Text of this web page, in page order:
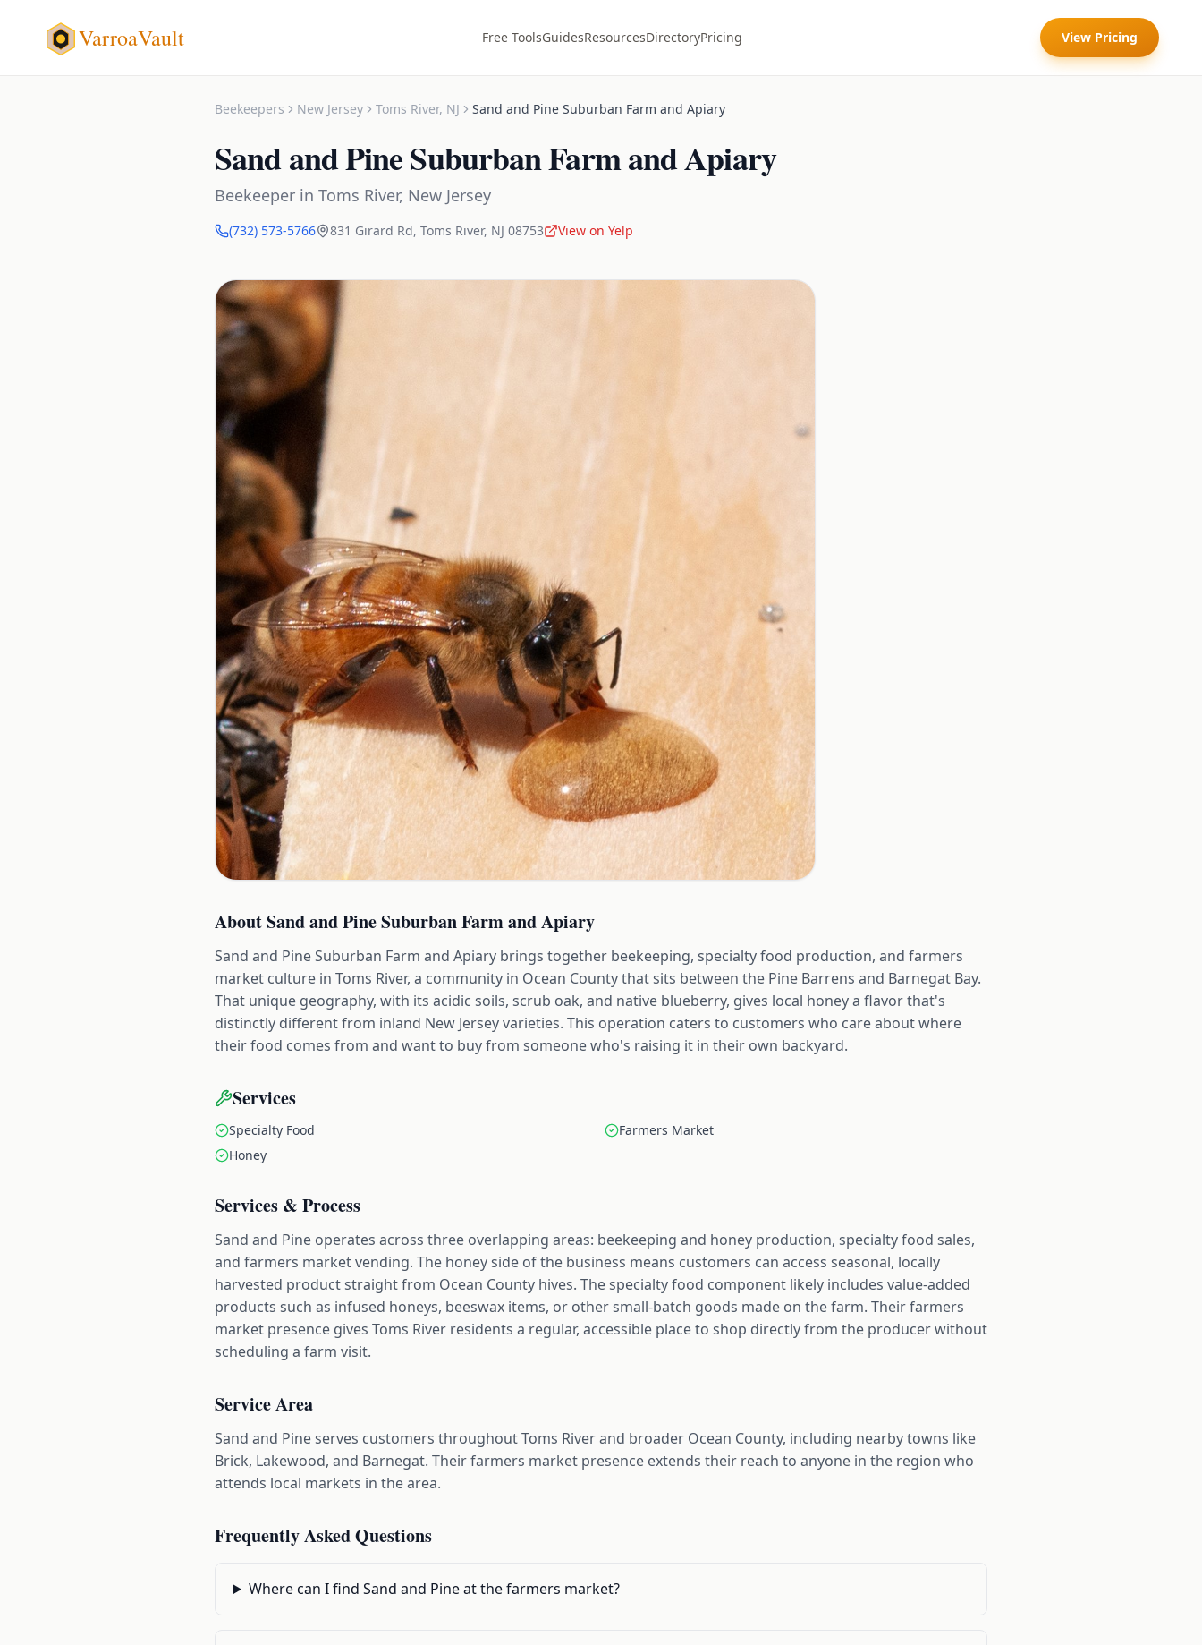
VarroaVault Free ToolsGuidesResourcesDirectoryPricing View Pricing
Beekeepers New Jersey Toms River, NJ Sand and Pine Suburban Farm and Apiary
Sand and Pine Suburban Farm and Apiary
Beekeeper in Toms River, New Jersey
(732) 573-5766 831 Girard Rd, Toms River, NJ 08753 View on Yelp
AboutSand and Pine Suburban Farm and Apiary
Sand and Pine Suburban Farm and Apiary brings together beekeeping, specialty food production, and farmers
market culture in Toms River, a community in Ocean County that sits between the Pine Barrens and Barnegat Bay.
That unique geography, with its acidic soils, scrub oak, and native blueberry, gives local honey a flavor that's
distinctly different from inland New Jersey varieties. This operation caters to customers who care about where
their food comes from and want to buy from someone who's raising it in their own backyard.
Services
Specialty Food
Farmers Market
Honey
Services & Process
Sand and Pine operates across three overlapping areas: beekeeping and honey production, specialty food sales,
and farmers market vending. The honey side of the business means customers can access seasonal, locally
harvested product straight from Ocean County hives. The specialty food component likely includes value-added
products such as infused honeys, beeswax items, or other small-batch goods made on the farm. Their farmers
market presence gives Toms River residents a regular, accessible place to shop directly from the producer without
scheduling a farm visit.
Service Area
Sand and Pine serves customers throughout Toms River and broader Ocean County, including nearby towns like
Brick, Lakewood, and Barnegat. Their farmers market presence extends their reach to anyone in the region who
attends local markets in the area.
Frequently Asked Questions
Where can I find Sand and Pine at the farmers market?